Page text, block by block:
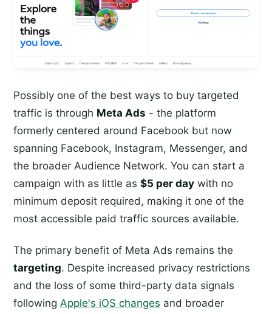
Possibly one of the best ways to buy targeted
traffic is through Meta Ads - the platform
formerly centered around Facebook but now
spanning Facebook, Instagram, Messenger, and
the broader Audience Network. You can start a
campaign with as little as $5 per day with no
minimum deposit required, making it one of the
most accessible paid traffic sources available.
The primary benefit of Meta Ads remains the
targeting. Despite increased privacy restrictions
and the loss of some third-party data signals
following Apple's iOS changes and broader